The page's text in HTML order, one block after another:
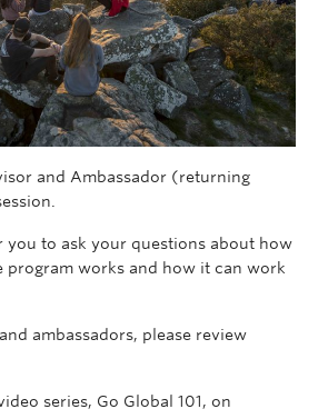
and Ambassador (returning
you to ask your questions about how
program works and how it can work
ambassadors, please review
series, Go Global 101, on